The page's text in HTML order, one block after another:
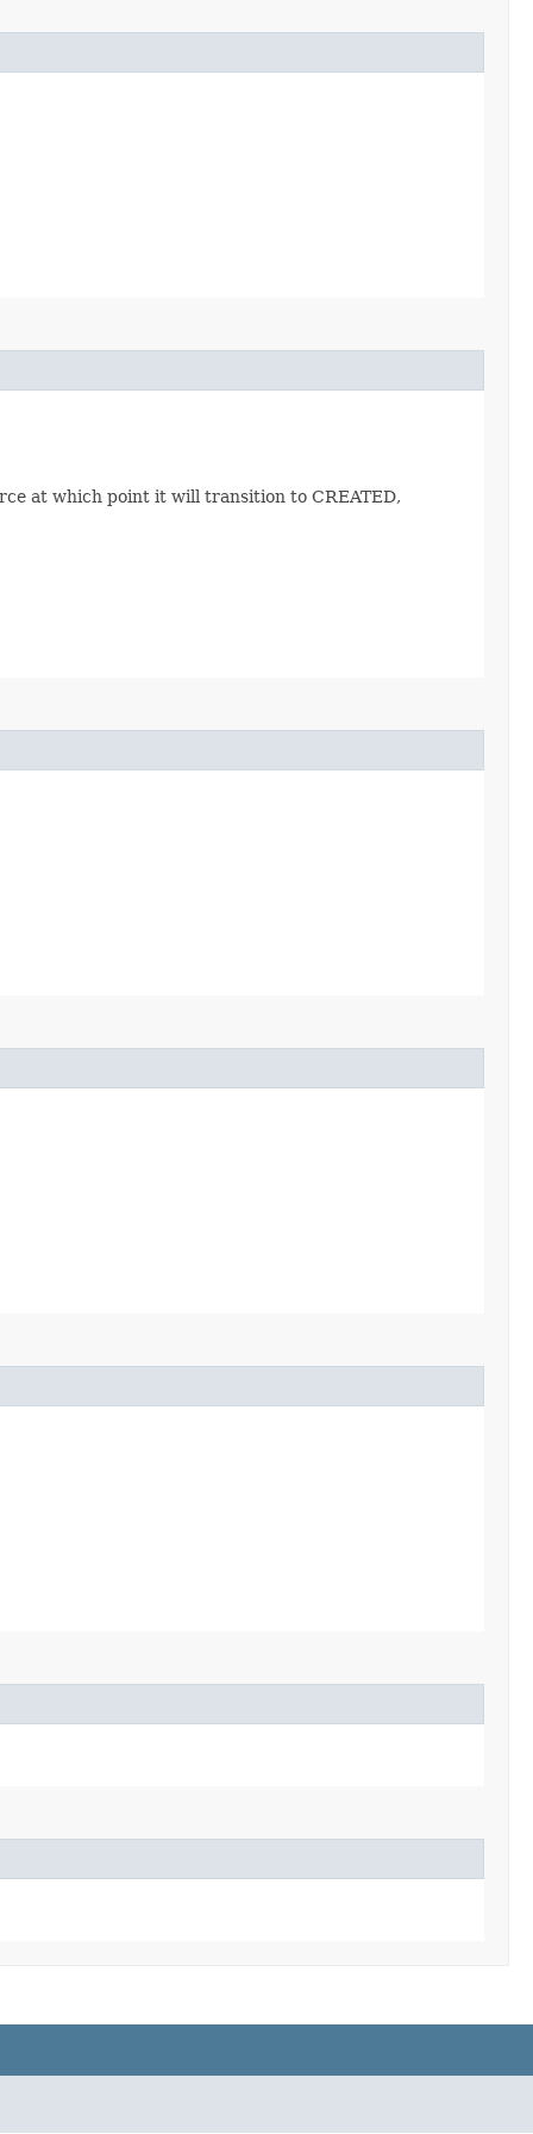
at which point it will transition to CREATED,